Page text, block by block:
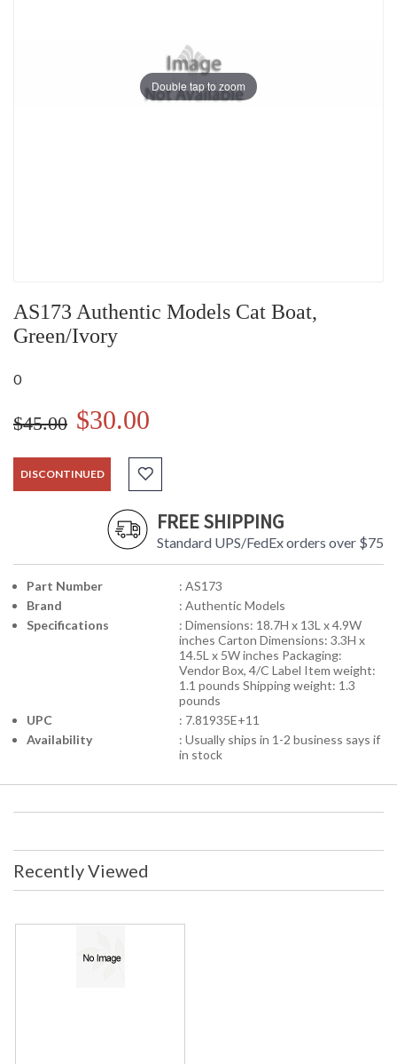
Double tap to zoom
AS173 Authentic Models Cat Boat,
Green/Ivory
0
$45.00 $30.00
DISCONTINUED
FREE SHIPPING
Standard UPS/FedEx orders over $75
Part Number
: AS173
Brand
: Authentic Models
Specifications
: Dimensions: 18.7H x 13L x 4.9W
inches Carton Dimensions: 3.3H x
14.5L x 5W inches Packaging:
Vendor Box, 4/C Label Item weight:
1.1 pounds Shipping weight: 1.3
pounds
UPC
: 7.81935E+11
Availability
: Usually ships in 1-2 business says if
in stock
Recently Viewed